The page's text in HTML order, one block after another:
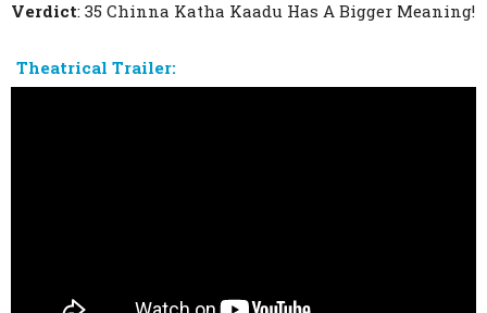
Verdict: 35 Chinna Katha Kaadu Has A Bigger Meaning!
Theatrical Trailer: